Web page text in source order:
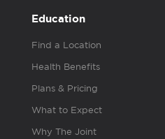
Education
Find a Location
Health Benefits
Plans & Pricing
What to Expect
Why The Joint